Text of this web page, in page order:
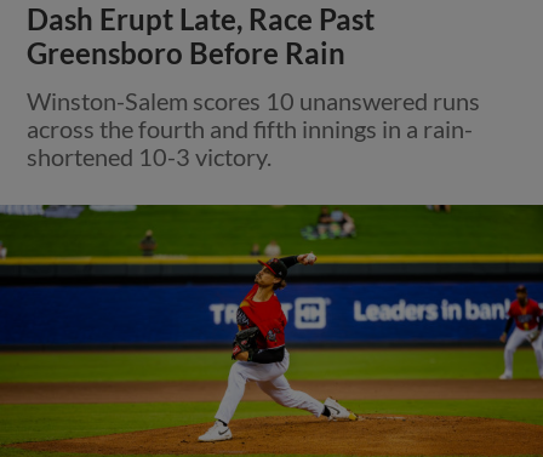
Dash Erupt Late, Race Past
Greensboro Before Rain
Winston-Salem scores 10 unanswered runs
across the fourth and fifth innings in a rain-
shortened 10-3 victory.